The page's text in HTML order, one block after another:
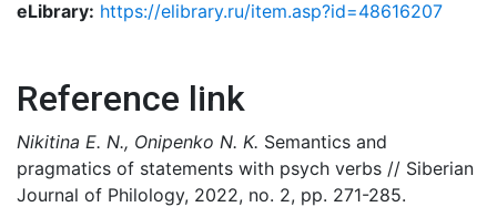
eLibrary: https://elibrary.ru/item.asp?id=48616207
Reference link
Nikitina E. N., Onipenko N. K. Semantics and
pragmatics of statements with psych verbs // Siberian
Journal of Philology, 2022, no. 2, pp. 271-285.